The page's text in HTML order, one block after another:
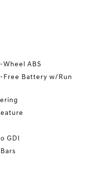
ABS
Battery w/Run
GDI